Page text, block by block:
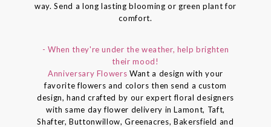
way. Send a long lasting blooming or green plant for
comfort.
- When they're under the weather, help brighten
their mood!
Anniversary Flowers Want a design with your
favorite flowers and colors then send a custom
design, hand crafted by our expert floral designers
with same day flower delivery in Lamont, Taft,
Shafter, Buttonwillow, Greenacres, Bakersfield and